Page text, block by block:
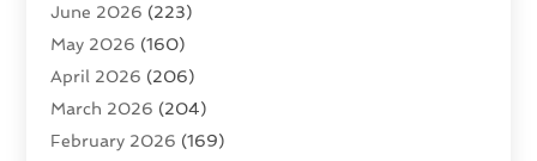
Agriculture And Forestry
Air Conditioning
Air Conditioning Contractor
Air Distribution(3)
Air Filters(1)
June 2026 (223)
May 2026 (160)
April 2026 (206)
March 2026 (204)
February 2026 (169)